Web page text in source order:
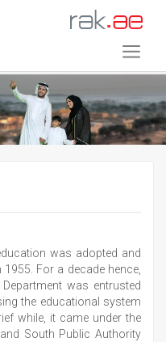
was adopted and
For a decade hence,
was entrusted
the educational system
while, it came under the
South Public Authority